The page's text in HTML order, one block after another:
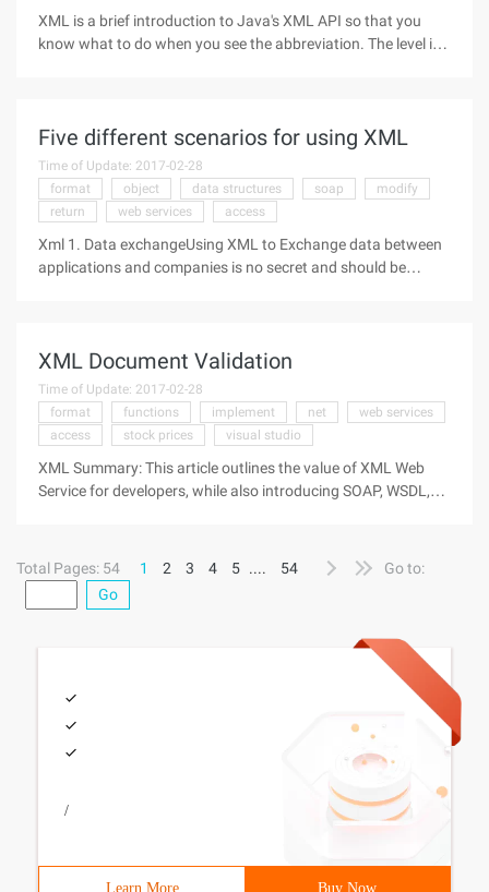
XML is a brief introduction to Java's XML API so that you
know what to do when you see the abbreviation. The level is
Five different scenarios for using XML
Time of Update: 2017-02-28
format
object data structures soap
modify
return
web services access
Xml 1. Data exchangeUsing XML to Exchange data between
applications and companies is no secret and should be
XML Document Validation
Time of Update: 2017-02-28
format
functions implement net
web services
access
stock prices visual studio
XML Summary: This article outlines the value of XML Web
Service for developers, while also introducing SOAP, WSDL,
Service is the basic
Total Pages: 54 1 2 3 4 5 .... 54
Go to:
Go
/
Learn More Buy Now